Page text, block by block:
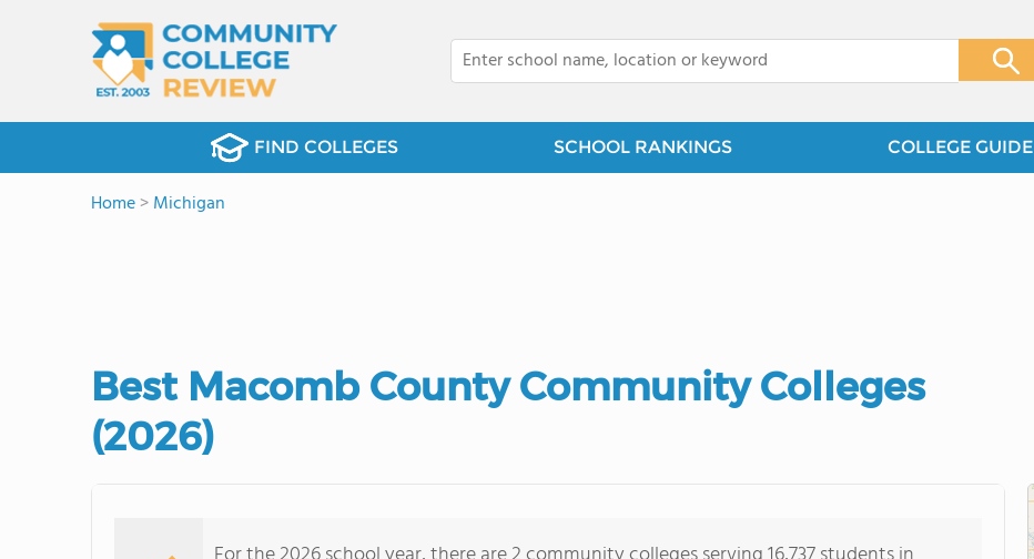
FIND COLLEGES SCHOOL RANKINGS COLLEGE GUIDE
Home>Michigan
Best Macomb County Community Colleges
(2026)